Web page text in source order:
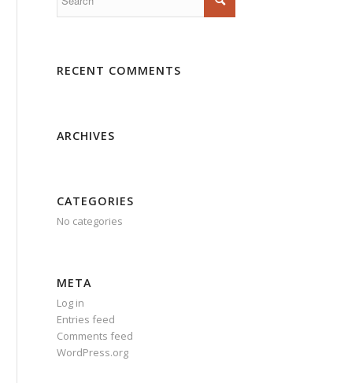
RECENT COMMENTS
ARCHIVES
CATEGORIES
No categories
META
Log in
Entries feed
Comments feed
WordPress.org